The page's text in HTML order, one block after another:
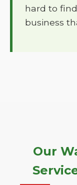
hard to
business
Our